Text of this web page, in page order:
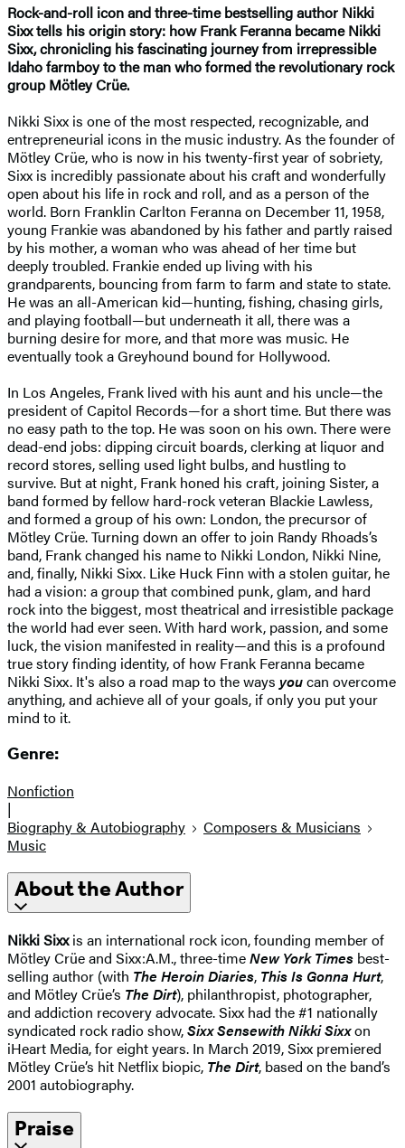
Rock-and-roll icon and three-time bestselling author Nikki
Sixx tells hisorigin story: how Frank Feranna becameNikki
Sixx, chronicling his fascinating journey from irrepressible
Idaho farmboy to the man who formed the revolutionary rock
group Mötley Crüe.
Nikki Sixx is one of the most respected, recognizable, and
entrepreneurial icons in the music industry. As the founder of
Mötley Crüe, who is now in his twenty-first year of sobriety,
Sixx is incredibly passionate about his craft and wonderfully
open about his life in rock and roll, and as a person of the
world. Born Franklin Carlton Feranna on December 11, 1958,
young Frankie was abandoned by his father and partly raised
by his mother, a woman who was ahead of her time but
deeply troubled. Frankie ended up living with his
grandparents, bouncing from farm to farm and state to state.
He was an all-American kid—hunting, fishing, chasing girls,
and playing football—but underneath it all, there was a
burning desire for more, and that more was music. He
eventually took a Greyhound bound for Hollywood.
In Los Angeles, Frank lived with his aunt and his uncle—the
president of Capitol Records—for a short time. But there was
no easy path to the top. He was soon on his own. There were
dead-end jobs: dipping circuit boards, clerking at liquor and
record stores, selling used light bulbs, and hustling to
survive. But at night, Frank honed his craft, joining Sister, a
band formed by fellow hard-rock veteran Blackie Lawless,
and formed a group of his own: London, the precursor of
Mötley Crüe. Turning down an offer to join Randy Rhoads’s
band, Frank changed his name to Nikki London, Nikki Nine,
and, finally, Nikki Sixx. Like Huck Finn with a stolen guitar, he
had a vision: a group that combined punk, glam, and hard
rock into the biggest, most theatrical and irresistible package
the world had ever seen. With hard work, passion, and some
luck, the vision manifested in reality—and this is a profound
true story finding identity, of how Frank Feranna became
Nikki Sixx. It's also a road map to the ways youcan overcome
anything, and achieve all of your goals, if only you put your
mind to it.
Genre:
Nonfiction
|
Biography & Autobiography
Composers & Musicians
Music
About the Author
Nikki Sixxis an international rock icon, founding member of
Mötley Crüe and Sixx:A.M., three-timeNew York Times best-
selling author (with The Heroin Diaries, This Is Gonna Hurt,
and Mötley Crüe’s The Dirt), philanthropist, photographer,
and addiction recovery advocate. Sixx had the #1 nationally
syndicated rock radio show,Sixx Sensewith Nikki Sixxon
iHeart Media, for eight years. In March 2019, Sixx premiered
Mötley Crüe’s hit Netflix biopic, The Dirt, based on the band’s
2001 autobiography.
Praise